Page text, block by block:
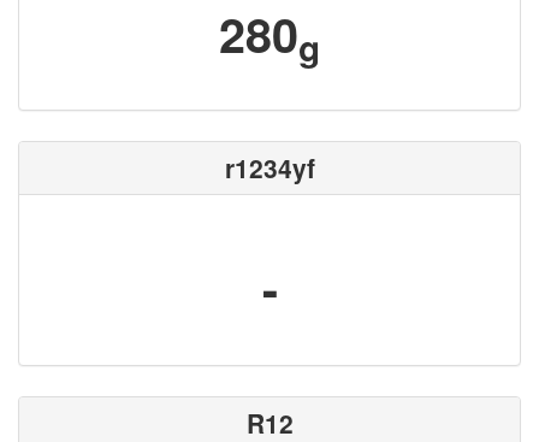
280g
r1234yf
-
R12